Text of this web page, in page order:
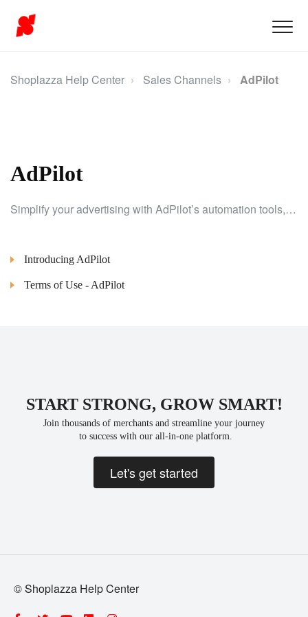
Shoplazza Help Center Sales Channels AdPilot
AdPilot
Simplify your advertising with AdPilot’s automation tools, helping you create and optimize campaigns for better results.
Introducing AdPilot
Terms of Use - AdPilot
START STRONG, GROW SMART!
Join thousands of merchants and streamline your journey
to success with our all-in-one platform.
Let's get started
© Shoplazza Help Center